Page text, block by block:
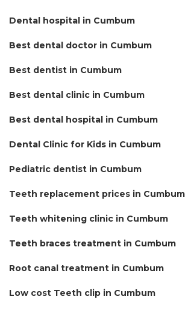
Dental hospital in Cumbum
Best dental doctor in Cumbum
Best dentist in Cumbum
Best dental clinic in Cumbum
Best dental hospital in Cumbum
Dental Clinic for Kids in Cumbum
Pediatric dentist in Cumbum
Teeth replacement prices in Cumbum
Teeth whitening clinic in Cumbum
Teeth braces treatment in Cumbum
Root canal treatment in Cumbum
Low cost Teeth clip in Cumbum